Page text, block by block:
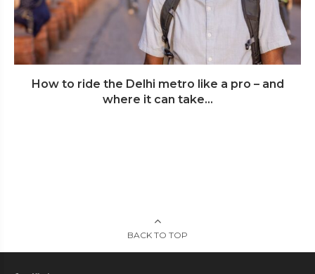
How to ride the Delhi metro like a pro – and
where it can take...
BACK TO TOP